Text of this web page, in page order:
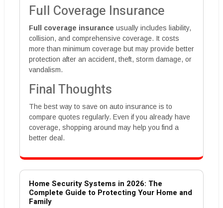
Full Coverage Insurance
Full coverage insurance usually includes liability,
collision, and comprehensive coverage. It costs
more than minimum coverage but may provide better
protection after an accident, theft, storm damage, or
vandalism.
Final Thoughts
The best way to save on auto insurance is to
compare quotes regularly. Even if you already have
coverage, shopping around may help you find a
better deal.
Home Security Systems in 2026: The
Complete Guide to Protecting Your Home and
Family